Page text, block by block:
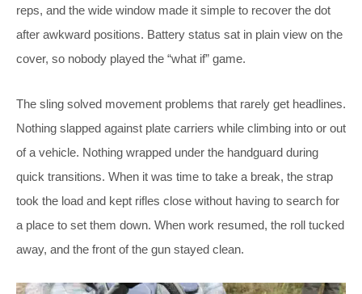
reps, and the wide window made it simple to recover the dot
after awkward positions. Battery status sat in plain view on the
cover, so nobody played the “what if” game.
The sling solved movement problems that rarely get headlines.
Nothing slapped against plate carriers while climbing into or out
of a vehicle. Nothing wrapped under the handguard during
quick transitions. When it was time to take a break, the strap
took the load and kept rifles close without having to search for
a place to set them down. When work resumed, the roll tucked
away, and the front of the gun stayed clean.